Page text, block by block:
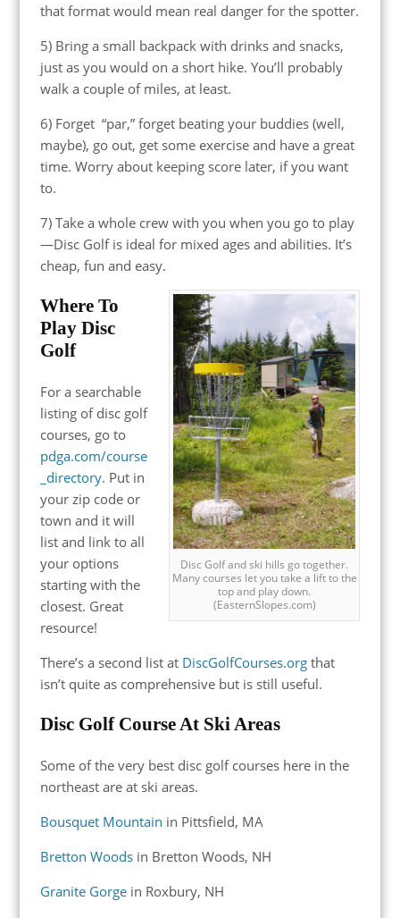
that format would mean real danger for the spotter.
5) Bring a small backpack with drinks and snacks,
just as you would on a short hike. You’ll probably
walk a couple of miles, at least.
6) Forget “par,” forget beating your buddies (well,
maybe), go out, get some exercise and have a great
time. Worry about keeping score later, if you want
to.
7) Take a whole crew with you when you go to play
—Disc Golf is ideal for mixed ages and abilities. It’s
cheap, fun and easy.
Disc Golf and ski hills go together.
Many courses let you take a lift to the
top and play down.
(EasternSlopes.com)
Where To
Play Disc
Golf
For a searchable
listing of disc golf
courses, go to
pdga.com/course
_directory. Put in
your zip code or
town and it will
list and link to all
your options
starting with the
closest. Great
resource!
There’s a second list at DiscGolfCourses.orgthat
isn’t quite as comprehensive but is still useful.
Disc Golf Course At Ski Areas
Some of the very best disc golf courses here in the
northeast are at ski areas.
Bousquet Mountain in Pittsfield, MA
Bretton Woodsin Bretton Woods, NH
Granite Gorgein Roxbury, NH